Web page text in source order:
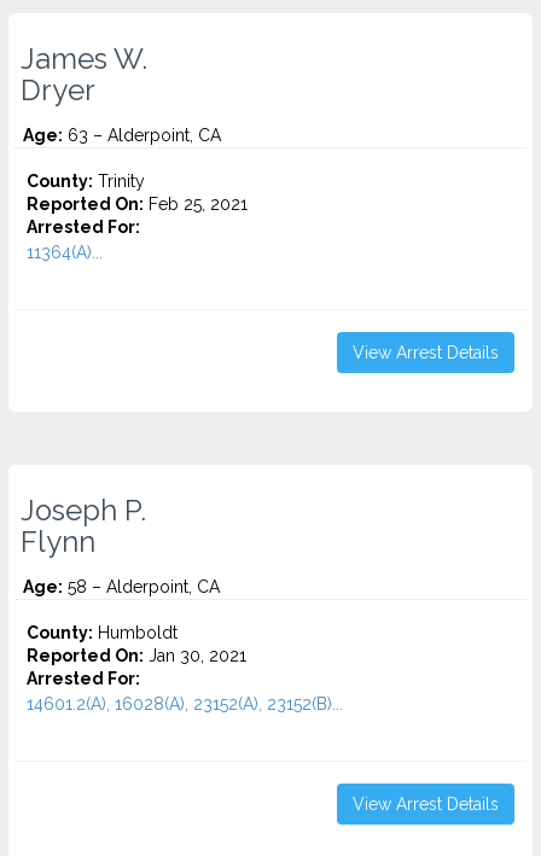
James W.
Dryer
Age: 63 – Alderpoint, CA
County: Trinity
Reported On: Feb 25, 2021
Arrested For:
11364(A)...
View Arrest Details
Joseph P.
Flynn
Age: 58 – Alderpoint, CA
County: Humboldt
Reported On: Jan 30, 2021
Arrested For:
14601.2(A), 16028(A), 23152(A), 23152(B)...
View Arrest Details